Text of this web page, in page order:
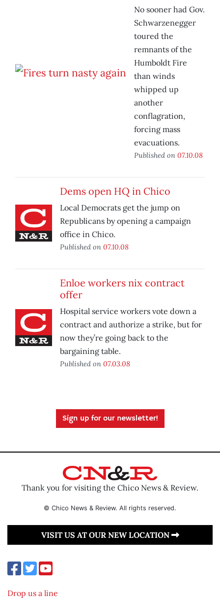
No sooner had Gov.
Schwarzenegger
toured the
remnants of the
Humboldt Fire
than winds
whipped up
another
conflagration,
forcing mass
evacuations.
Published on 07.10.08
Dems open HQ in Chico
Local Democrats get the jump on
Republicans by opening a campaign
office in Chico.
Published on 07.10.08
Enloe workers nix contract
offer
Hospital service workers vote down a
contract and authorize a strike, but for
now they’re going back to the
bargaining table.
Published on 07.03.08
Sign up for our newsletter!
Thank you for visiting the Chico News & Review.
© Chico News & Review. All rights reserved.
VISIT US AT OUR NEW LOCATION
Drop us a line